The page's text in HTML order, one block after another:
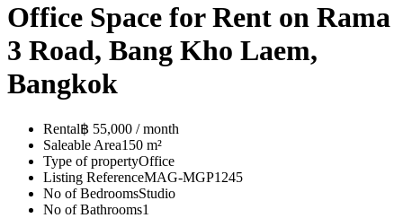
Office Space for Rent on Rama
3 Road, Bang Kho Laem,
Bangkok
Rental฿ 55,000 / month
Saleable Area150 m²
Type of propertyOffice
Listing ReferenceMAG-MGP1245
No of BedroomsStudio
No of Bathrooms1